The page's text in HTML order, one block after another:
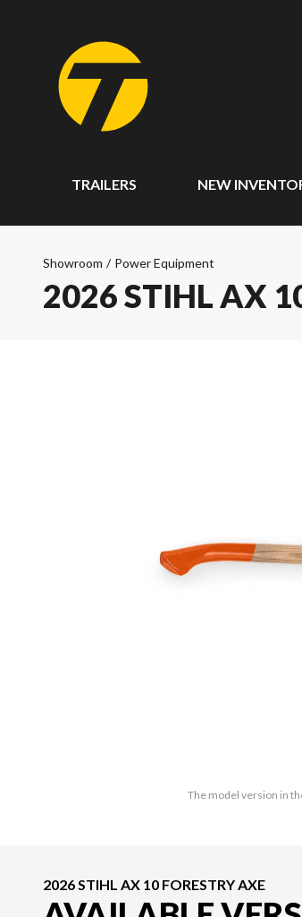
TRAILERS NEW
Showroom / Power Equipment
2026 STIHL AX
The model version in
2026 STIHL AX 10 FORESTRY AXE